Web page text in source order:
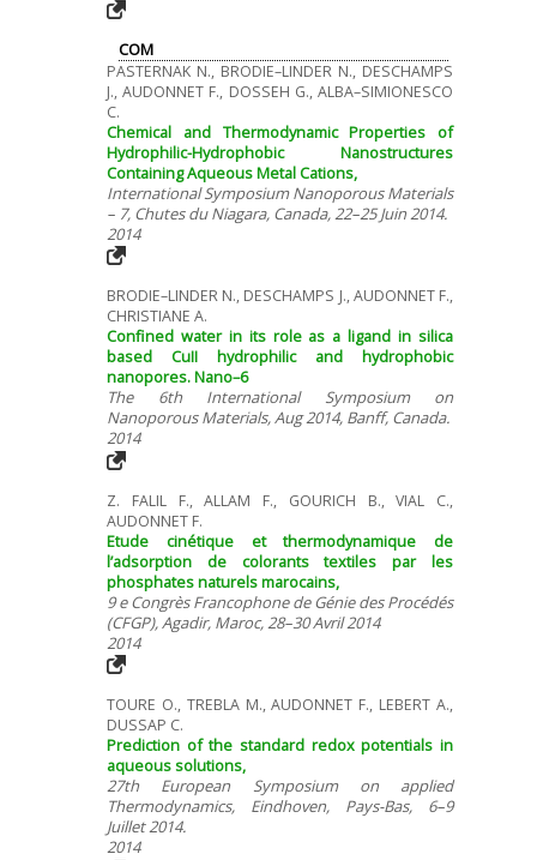
COM
PASTERNAK N., BRODIE–LINDER N., DESCHAMPS
J., AUDONNET F., DOSSEH G., ALBA–SIMIONESCO
C.
Chemical and Thermodynamic Properties of
Hydrophilic-Hydrophobic Nanostructures
Containing Aqueous Metal Cations,
International Symposium Nanoporous Materials
– 7, Chutes du Niagara, Canada, 22–25 Juin 2014.
2014
BRODIE–LINDER N., DESCHAMPS J., AUDONNET F.,
CHRISTIANE A.
Confined water in its role as a ligand in silica
based CuII hydrophilic and hydrophobic
nanopores. Nano–6
The 6th International Symposium on
Nanoporous Materials, Aug 2014, Banff, Canada.
2014
Z. FALIL F., ALLAM F., GOURICH B., VIAL C.,
AUDONNET F.
Etude cinétique et thermodynamique de
l’adsorption de colorants textiles par les
phosphates naturels marocains,
9 e Congrès Francophone de Génie des Procédés
(CFGP), Agadir, Maroc, 28–30 Avril 2014
2014
TOURE O., TREBLA M., AUDONNET F., LEBERT A.,
DUSSAP C.
Prediction of the standard redox potentials in
aqueous solutions,
27th European Symposium on applied
Thermodynamics, Eindhoven, Pays-Bas, 6–9
Juillet 2014.
2014